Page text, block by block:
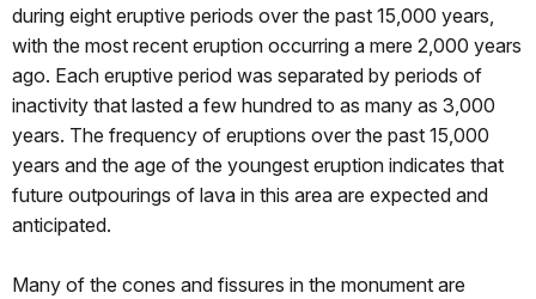
during eight eruptive periods over the past 15,000 years,
with the most recent eruption occurring a mere 2,000 years
ago. Each eruptive period was separated by periods of
inactivity that lasted a few hundred to as many as 3,000
years. The frequency of eruptions over the past 15,000
years and the age of the youngest eruption indicates that
future outpourings of lava in this area are expected and
anticipated.
Many of the cones and fissures in the monument are